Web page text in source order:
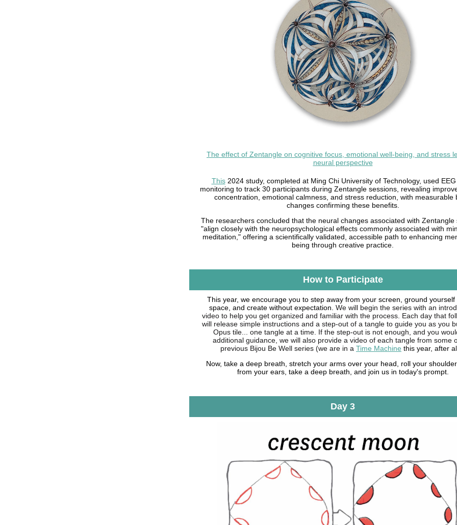
The effect of Zentangle on cognitive focus, emotional well-being, and stress
neural perspective
This 2024 study, completed at Ming Chi University of Technology, used
monitoring to track 30 participants during Zentangle sessions, revealing
concentration, emotional calmness, and stress reduction, with measurable
changes confirming these benefits.
The researchers concluded that the neural changes associated with Zentangle
"align closely with the neuropsychological effects commonly associated with
meditation," offering a scientifically validated, accessible path to enhancing
being through creative practice.
How to Participate
This year, we encourage you to step away from your screen, ground yourself
space, and create without expectation. We will begin the series with an
video to help you get organized and familiar with the process. Each day that
will release simple instructions and a step-out of a tangle to guide you as you
Opus tile... one tangle at a time. If the step-out is not enough, and you
additional guidance, we will also provide a video of each tangle from some
previous Bijou Be Well series (we are in a Time Machine this year, after
Now, take a deep breath, stretch your arms over your head, roll your
from your ears, take a deep breath, and join us in today's prompt.
Day 3